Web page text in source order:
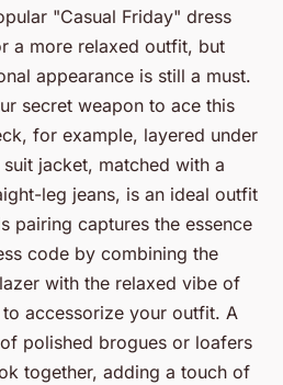
"Casual Friday" dress
a more relaxed outfit, but
appearance is still a must.
secret weapon to ace this
for example, layered under
jacket, matched with a
leg jeans, is an ideal outfit
pairing captures the essence
code by combining the
with the relaxed vibe of
accessorize your outfit. A
polished brogues or loafers
together, adding a touch of